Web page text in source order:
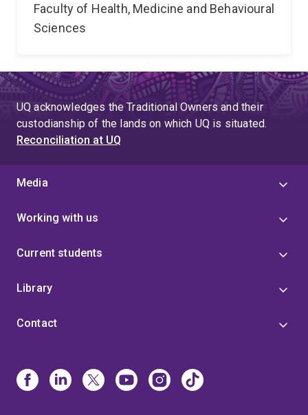
Faculty of Health, Medicine and Behavioural
Sciences
UQ acknowledges the Traditional Owners and their
custodianship of the lands on which UQ is situated.
Reconciliation at UQ
Media
Working with us
Current students
Library
Contact